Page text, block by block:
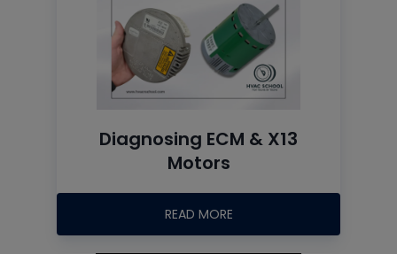
Diagnosing ECM & X13
Motors
READ MORE